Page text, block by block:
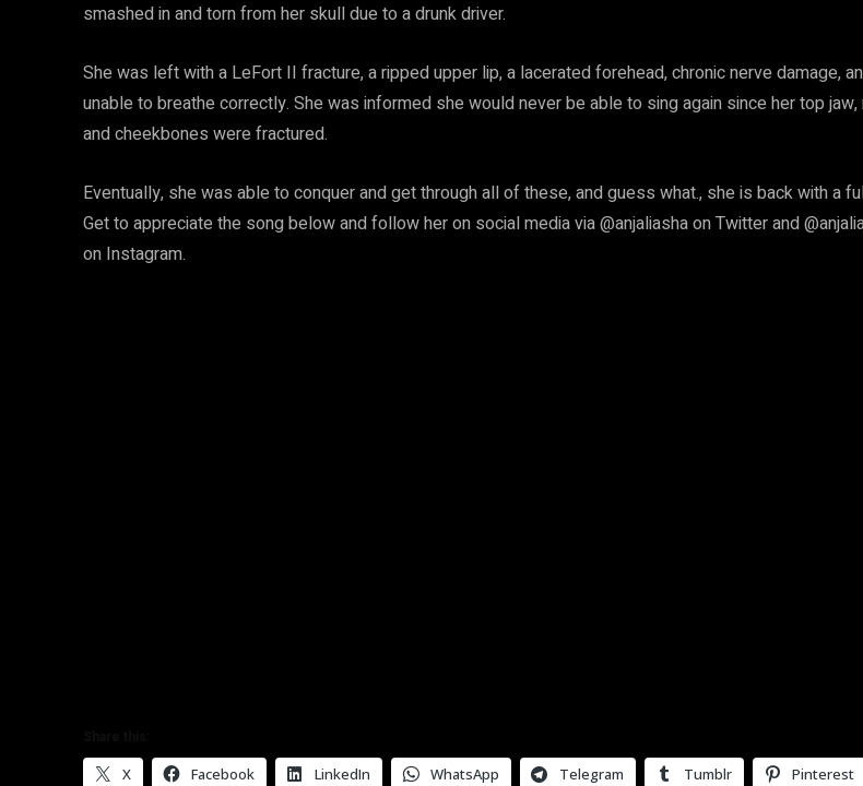
smashed in and torn from her skull due to a drunk driver.
She was left with a LeFort II fracture, a ripped upper lip, a lacerated forehead, chronic nerve damage,
unable to breathe correctly. She was informed she would never be able to sing again since her top jaw,
and cheekbones were fractured.
Eventually, she was able to conquer and get through all of these, and guess what., she is back with a
Get to appreciate the song below and follow her on social media via @anjaliasha on Twitter and
on Instagram.
X Facebook LinkedIn WhatsApp Telegram Tumblr Pinterest